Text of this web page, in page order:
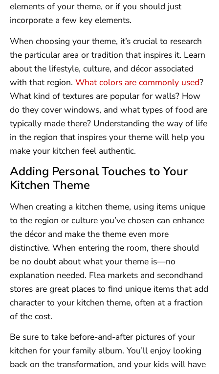
elements of your theme, or if you should just
incorporate a few key elements.
When choosing your theme, it’s crucial to research
the particular area or tradition that inspires it. Learn
about the lifestyle, culture, and décor associated
with that region. What colors are commonly used?
What kind of textures are popular for walls? How
do they cover windows, and what types of food are
typically made there? Understanding the way of life
in the region that inspires your theme will help you
make your kitchen feel authentic.
Adding Personal Touches to Your
Kitchen Theme
When creating a kitchen theme, using items unique
to the region or culture you’ve chosen can enhance
the décor and make the theme even more
distinctive. When entering the room, there should
be no doubt about what your theme is—no
explanation needed. Flea markets and secondhand
stores are great places to find unique items that add
character to your kitchen theme, often at a fraction
of the cost.
Be sure to take before-and-after pictures of your
kitchen for your family album. You’ll enjoy looking
back on the transformation, and your kids will have